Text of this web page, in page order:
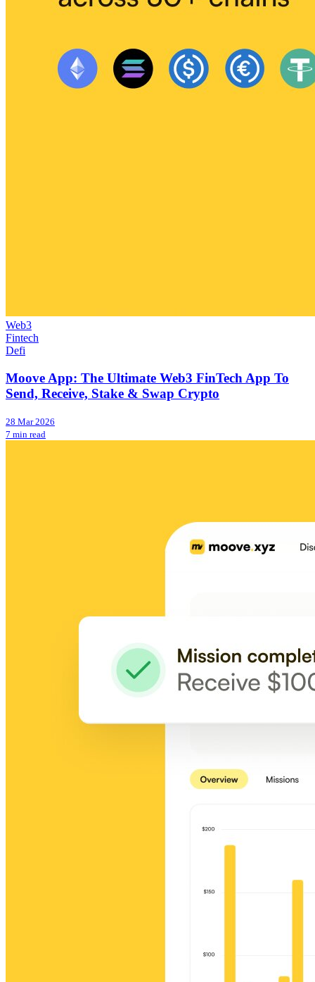
Web3
Fintech
Defi
Moove App: The Ultimate Web3 FinTech App To
Send, Receive, Stake & Swap Crypto
28 Mar 2026
7 min read